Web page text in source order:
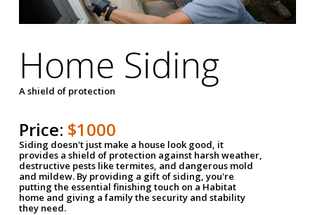
Home Siding
A shield of protection
Price: $1000
Siding doesn't just make a house look good, it
provides a shield of protection against harsh weather,
destructive pests like termites, and dangerous mold
and mildew. By providing a gift of siding, you're
putting the essential finishing touch on a Habitat
home and giving a family the security and stability
they need.